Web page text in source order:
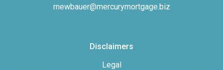
rnewbauer@mercurymortgage.biz
Disclaimers
Legal